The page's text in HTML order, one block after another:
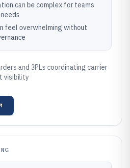
can be complex for teams
feel overwhelming without
and 3PLs coordinating carrier
visibility